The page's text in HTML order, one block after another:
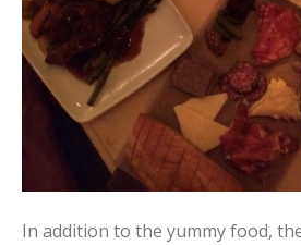
In addition to the yummy food,